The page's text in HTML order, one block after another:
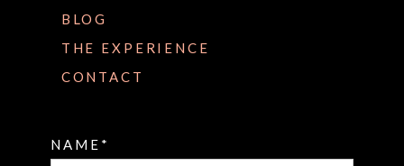
BLOG
THE EXPERIENCE
CONTACT
NAME